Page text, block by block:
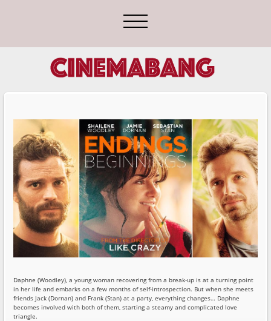
Daphne (Woodley), a young woman recovering from a break-up is at a turning point
in her life and embarks on a few months of self-introspection. But when she meets
friends Jack (Dornan) and Frank (Stan) at a party, everything changes… Daphne
becomes involved with both of them, starting a steamy and complicated love
triangle.